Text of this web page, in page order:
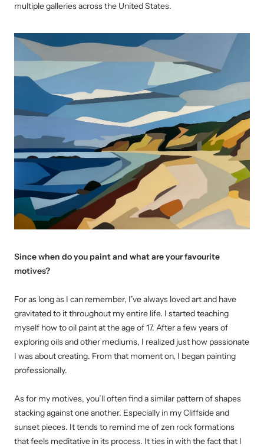
multiple galleries across the United States.
Since when do you paint and what are your favourite
motives?
For as long as I can remember, I’ve always loved art and have
gravitated to it throughout my entire life. I started teaching
myself how to oil paint at the age of 17. After a few years of
exploring oils and other mediums, I realized just how passionate
I was about creating. From that moment on, I began painting
professionally.
As for my motives, you’ll often find a similar pattern of shapes
stacking against one another. Especially in my Cliffside and
sunset pieces. It tends to remind me of zen rock formations
that feels meditative in its process. It ties in with the fact that I